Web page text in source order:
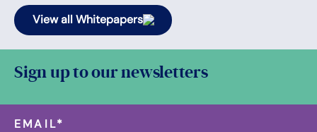
View all Whitepapers
Sign up to our newsletters
EMAIL*